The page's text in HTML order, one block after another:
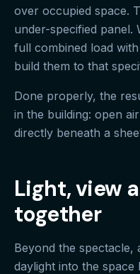
over occupied space.
under-specified panel.
full combined load
build them to that
Done properly, the
in the building: open
directly beneath a
Light, view
together
Beyond the
daylight into the space